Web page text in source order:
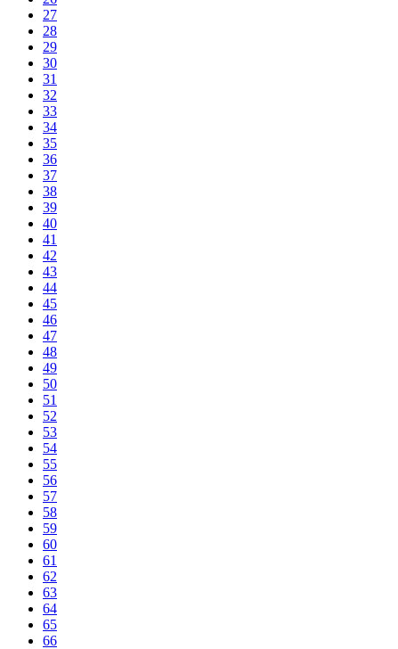
27
28
29
30
31
32
33
34
35
36
37
38
39
40
41
42
43
44
45
46
47
48
49
50
51
52
53
54
55
56
57
58
59
60
61
62
63
64
65
66